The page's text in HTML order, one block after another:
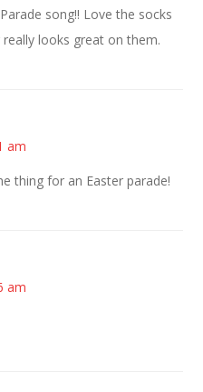
song!! Love the socks
looks great on them.
am
thing for an Easter parade!
am